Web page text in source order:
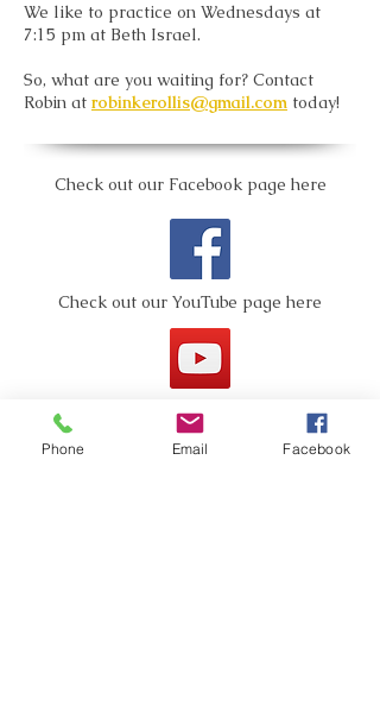
We like to practice on Wednesdays at
7:15 pm at Beth Israel.
So, what are you waiting for? Contact
Robin at robinkerollis@gmail.com today!
Check out our Facebook page here
Check out our YouTube page here
Phone Email Facebook